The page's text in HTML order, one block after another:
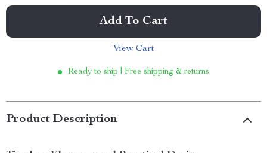
Add To Cart
View Cart
Ready to ship | Free shipping & returns
Product Description